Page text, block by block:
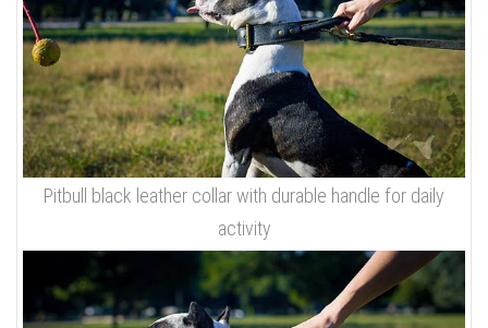
Pitbull black leather collar with durable handle for daily
activity